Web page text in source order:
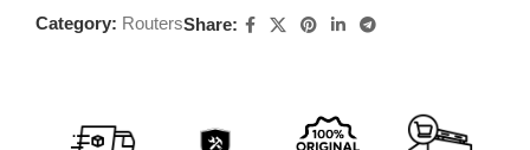
Category: RoutersShare: